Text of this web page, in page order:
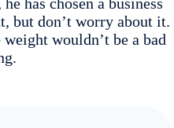
but don’t worry about it.
wouldn’t be a bad